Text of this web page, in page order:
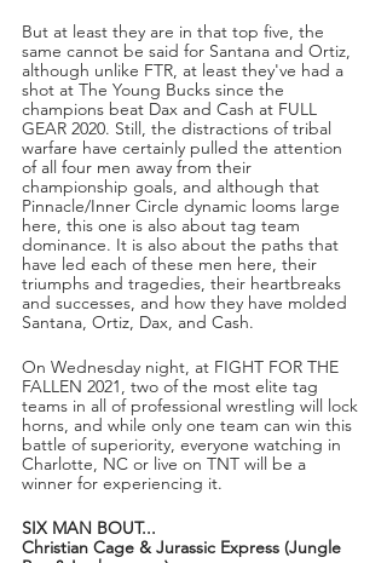
But at least they are in that top five, the
same cannot be said for Santana and Ortiz,
although unlike FTR, at least they've had a
shot at The Young Bucks since the
champions beat Dax and Cash at FULL
GEAR 2020. Still, the distractions of tribal
warfare have certainly pulled the attention
of all four men away from their
championship goals, and although that
Pinnacle/Inner Circle dynamic looms large
here, this one is also about tag team
dominance. It is also about the paths that
have led each of these men here, their
triumphs and tragedies, their heartbreaks
and successes, and how they have molded
Santana, Ortiz, Dax, and Cash.
On Wednesday night, at FIGHT FOR THE
FALLEN 2021, two of the most elite tag
teams in all of professional wrestling will lock
horns, and while only one team can win this
battle of superiority, everyone watching in
Charlotte, NC or live on TNT will be a
winner for experiencing it.
SIX MAN BOUT...
Christian Cage & Jurassic Express (Jungle